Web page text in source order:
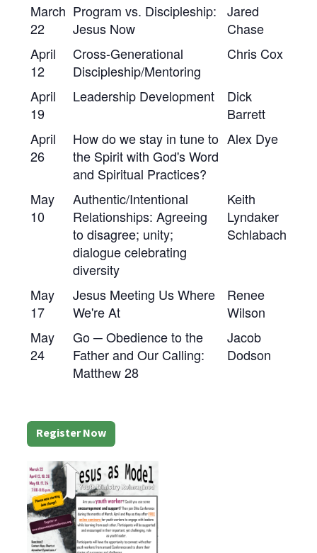
March
22
Program vs. Discipleship:
Jesus Now
Jared
Chase
April
12
Cross-Generational
Discipleship/Mentoring
Chris Cox
April
19
Leadership Development
Dick
Barrett
April
26
How do we stay in tune to
the Spirit with God's Word
and Spiritual Practices?
Alex Dye
May
10
Authentic/Intentional
Relationships: Agreeing
to disagree; unity;
dialogue celebrating
diversity
Keith
Lyndaker
Schlabach
May
17
Jesus Meeting Us Where
We're At
Renee
Wilson
May
24
Go ─ Obedience to the
Father and Our Calling:
Matthew 28
Jacob
Dodson
Register Now